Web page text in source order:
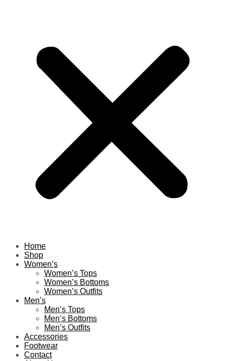
Home
Shop
Women’s
Women’s Tops
Women’s Bottoms
Women’s Outfits
Men’s
Men’s Tops
Men’s Bottoms
Men’s Outfits
Accessories
Footwear
Contact